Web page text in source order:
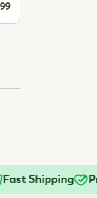
Shipping